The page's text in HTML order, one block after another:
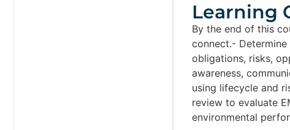
Learning
By the end of this
connect.-
obligations, risks,
awareness,
using lifecycle and
review to evaluate
environmental